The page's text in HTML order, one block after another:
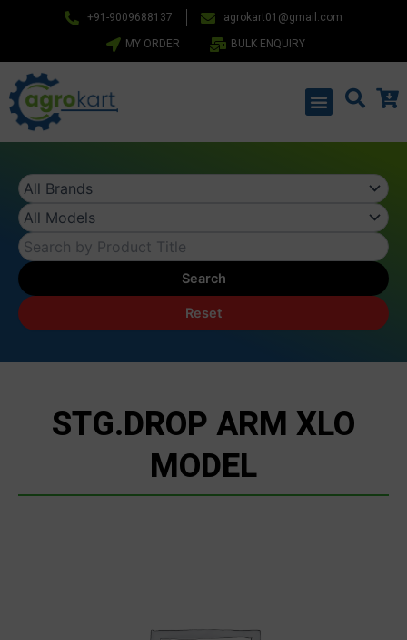
+91-9009688137 agrokart01@gmail.com
MY ORDER BULK ENQUIRY
Menu
Search
Reset
STG.DROP ARM XLO
MODEL